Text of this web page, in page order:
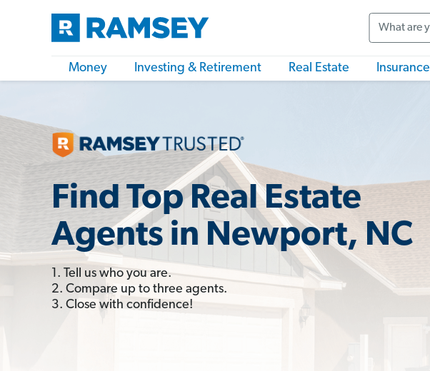
Money Investing & Retirement Real Estate Insurance
Find Top Real Estate
Agents in Newport, NC
1. Tell us who you are.
2. Compare up to three agents.
3. Close with confidence!